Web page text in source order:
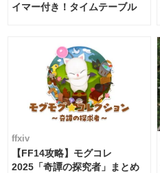
イマー付き！タイムテーブル
ffxiv
【FF14攻略】モグコレ
2025「奇譚の探究者」まとめ